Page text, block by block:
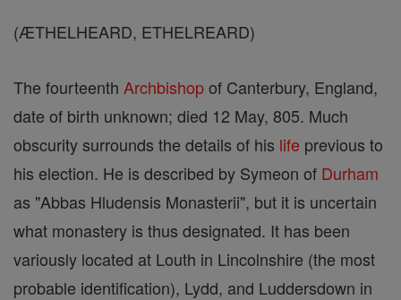
(ÆTHELHEARD, ETHELREARD)
The fourteenth Archbishopof Canterbury, England,
date of birth unknown; died 12 May, 805. Much
obscurity surrounds the details of his life previous to
his election. He is described by Symeon of Durham
as "Abbas Hludensis Monasterii", but it is uncertain
what monastery is thus designated. It has been
variously located at Louth in Lincolnshire (the most
probable identification), Lydd, and Luddersdown in